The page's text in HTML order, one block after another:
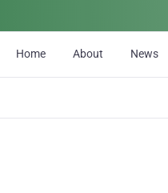
Home About News